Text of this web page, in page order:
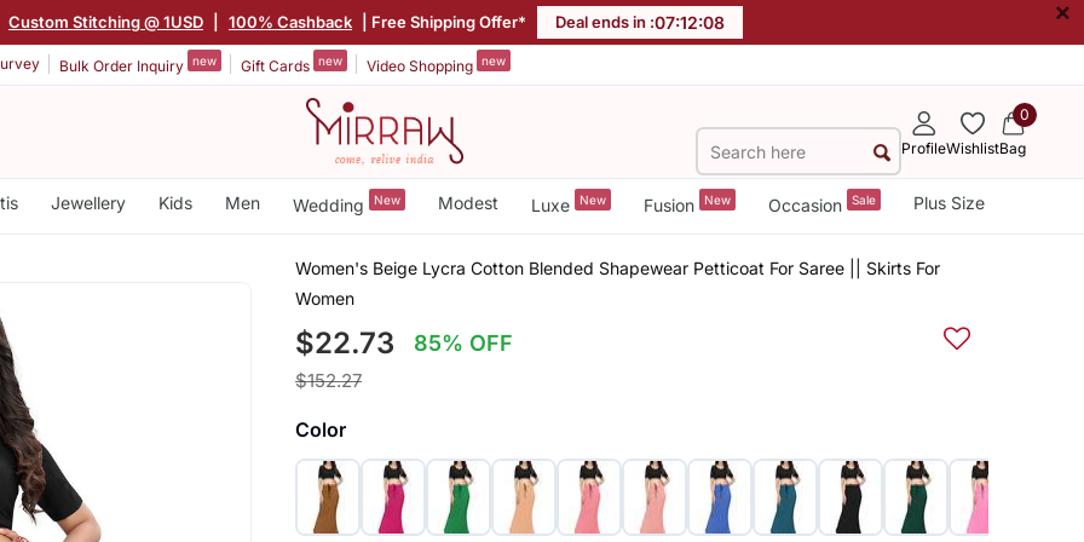
Custom Stitching @ 1USD 100% Cashback | Free Shipping Offer* Deal ends in :07:12:08 ×
Bulk Order Inquiry new Gift Cards new Video Shopping new
ProfileWishlist
0
Bag
Jewellery Kids Men Wedding New Modest Luxe New Fusion New Occasion Sale Plus Size
Women's Beige Lycra Cotton Blended Shapewear Petticoat For Saree || Skirts For
Women
$22.73 85% OFF
$152.27
Color